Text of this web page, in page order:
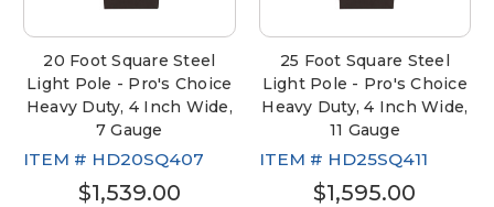
20 Foot Square Steel
Light Pole - Pro's Choice
Heavy Duty, 4 Inch Wide,
7 Gauge
ITEM # HD20SQ407
$1,539.00
25 Foot Square Steel
Light Pole - Pro's Choice
Heavy Duty, 4 Inch Wide,
11 Gauge
ITEM # HD25SQ411
$1,595.00